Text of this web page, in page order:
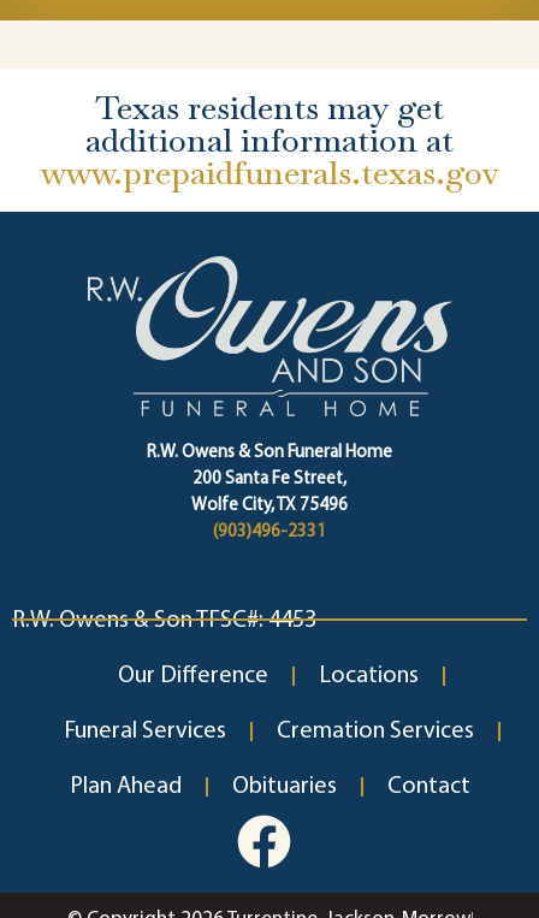
Texas residents may get
additional information at
www.prepaidfunerals.texas.gov
R.W. Owens & Son Funeral Home
200 Santa Fe Street,
Wolfe City, TX 75496
(903)496-2331
R.W. Owens & Son TFSC#: 4453
Our Difference Locations
Funeral Services Cremation Services
Plan Ahead Obituaries Contact